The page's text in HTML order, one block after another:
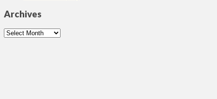
Archives
Archives